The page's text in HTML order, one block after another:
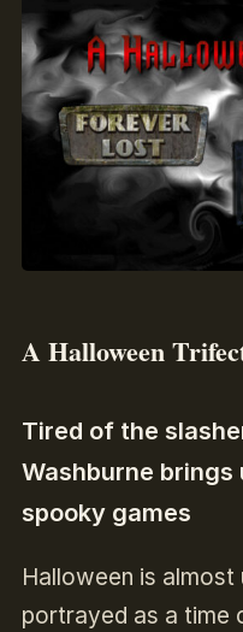
A Halloween
Tired of the
Washburne
spooky games
Halloween is almost
portrayed as a time